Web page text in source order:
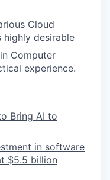
Cloud
highly desirable
Computer
experience.
Bring AI to
in software
$5.5 billion